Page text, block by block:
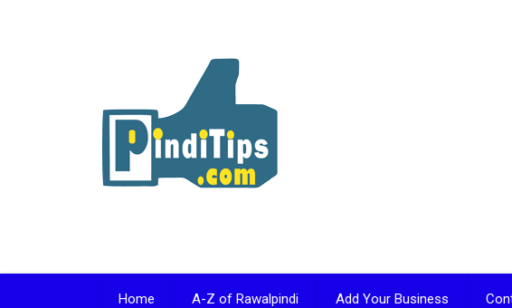
Home A-Z of Rawalpindi Add Your Business